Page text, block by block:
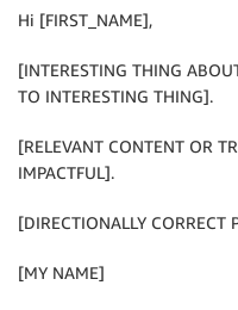
Hi [FIRST_NAME],
[INTERESTING THING
TO INTERESTING THING].
[RELEVANT CONTENT OR
IMPACTFUL].
[DIRECTIONALLY CORRECT
[MY NAME]